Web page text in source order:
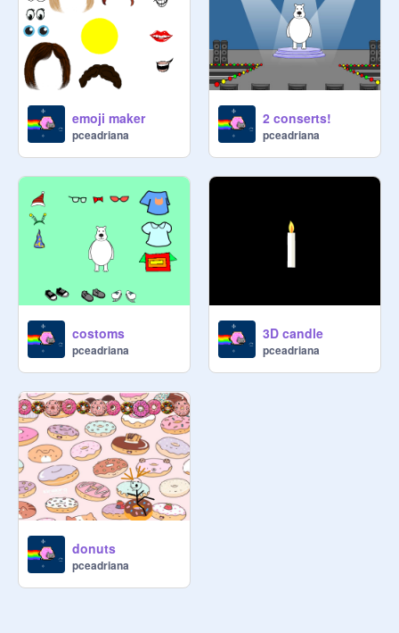
emoji maker
pceadriana
2 conserts!
pceadriana
costoms
pceadriana
3D candle
pceadriana
donuts
pceadriana